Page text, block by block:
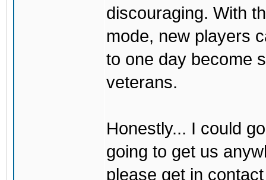
discouraging. With
mode, new players
to one day become
veterans.
Honestly... I could
going to get us
please get in